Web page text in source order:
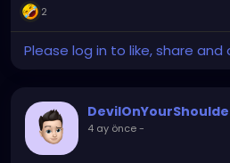
2
Please log in to like, share
4 ay önce-